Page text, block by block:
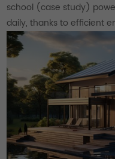
school (case study)
daily, thanks to efficient